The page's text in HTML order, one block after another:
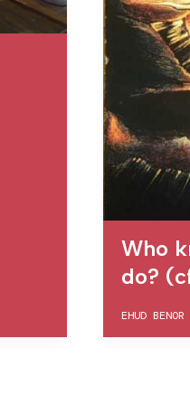
Who
do?
EHUD BENOR